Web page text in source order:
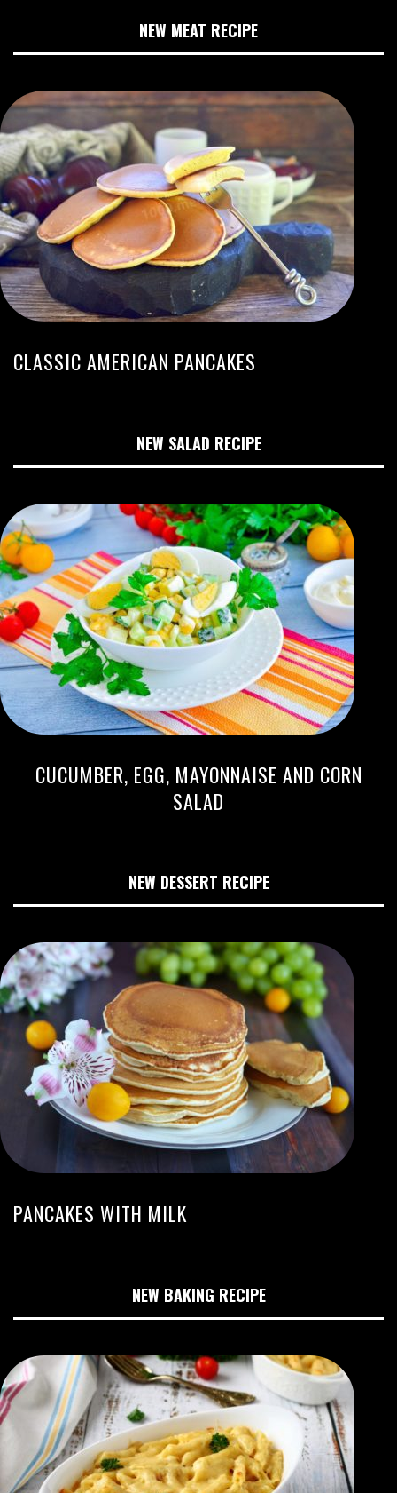
NEW MEAT RECIPE
CLASSIC AMERICAN PANCAKES
NEW SALAD RECIPE
CUCUMBER, EGG, MAYONNAISE AND CORN
SALAD
NEW DESSERT RECIPE
PANCAKES WITH MILK
NEW BAKING RECIPE